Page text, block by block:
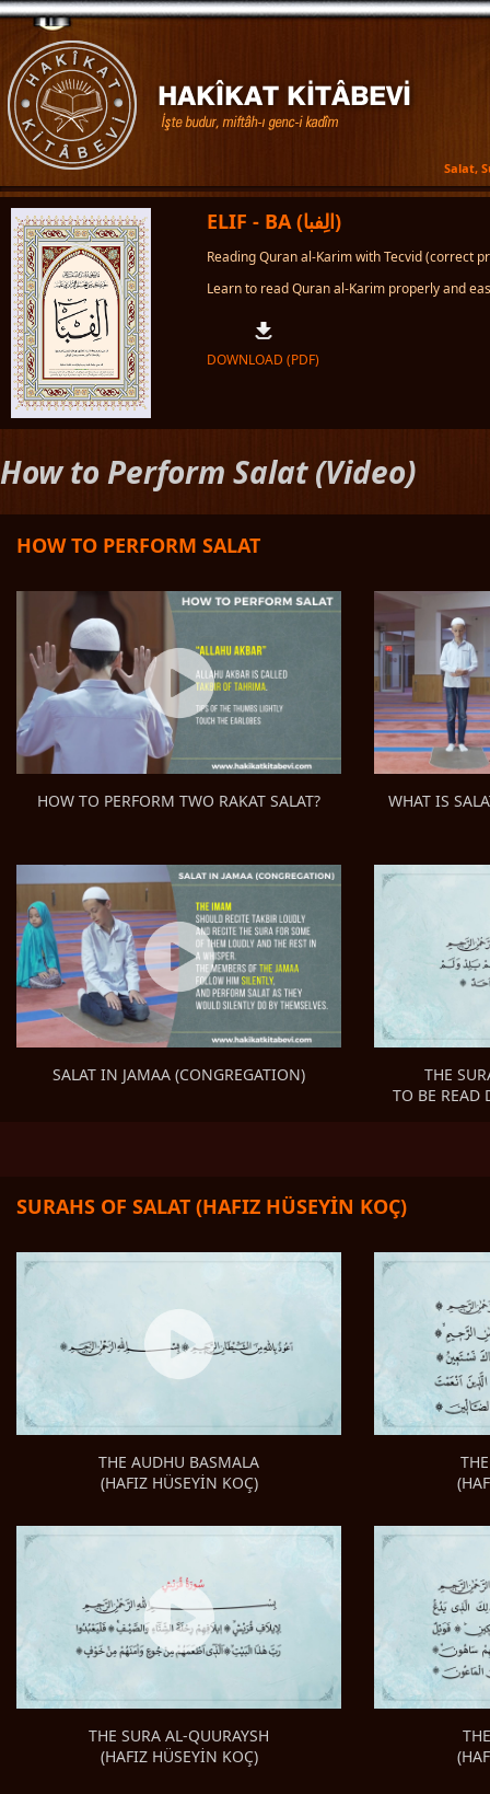
Salat,
ELIF - BA (الِفبا)
Reading Quran al-Karim with Tecvid (correct
Learn to read Quran al-Karim properly and
DOWNLOAD (PDF)
How to Perform Salat (Video)
HOW TO PERFORM SALAT
HOW TO PERFORM TWO RAKAT SALAT?
WHAT IS
SALAT IN JAMAA (CONGREGATION)
THE
TO BE READ
SURAHS OF SALAT (HAFIZ HÜSEYİN KOÇ)
THE AUDHU BASMALA
(HAFIZ HÜSEYİN KOÇ)
THE SURA AL-QUURAYSH
(HAFIZ HÜSEYİN KOÇ)